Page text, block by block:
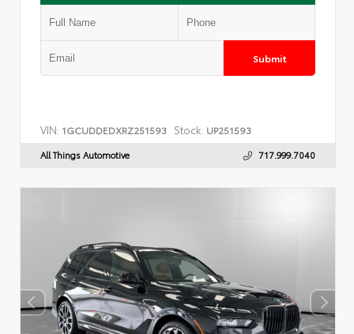
Submit
VIN: 1GCUDDEDXRZ251593 Stock: UP251593
All Things Automotive 717.999.7040